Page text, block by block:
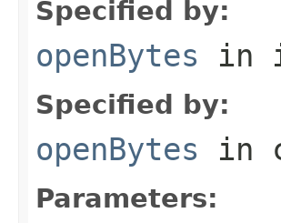
Specified by:
openBytes in
Specified by:
openBytes in
Parameters: